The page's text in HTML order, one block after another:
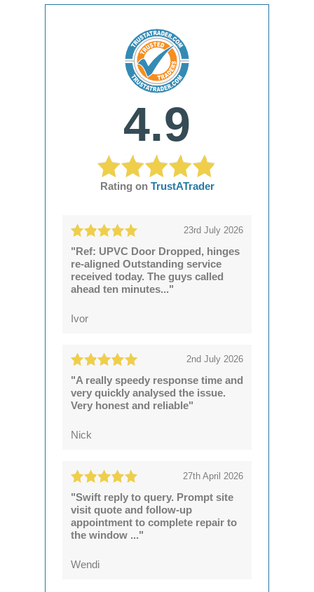
4.9
Rating on TrustATrader
23rd July 2026
"Ref: UPVC Door Dropped, hinges
re-aligned Outstanding service
received today. The guys called
ahead ten minutes..."
Ivor
2nd July 2026
"A really speedy response time and
very quickly analysed the issue.
Very honest and reliable"
Nick
27th April 2026
"Swift reply to query. Prompt site
visit quote and follow-up
appointment to complete repair to
the window ..."
Wendi